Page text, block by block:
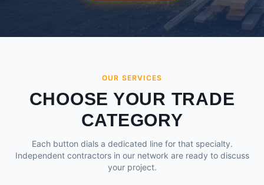
OUR SERVICES
CHOOSE YOUR TRADE
CATEGORY
Each button dials a dedicated line for that specialty.
Independent contractors in our network are ready to discuss
your project.